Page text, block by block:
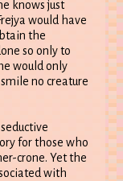
knows just
would have
the
so only to
would only
no creature
for those who
crone. Yet the
with